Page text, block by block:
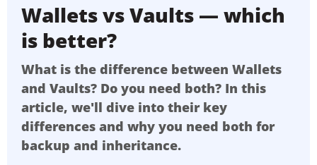
Wallets vs Vaults — which
is better?
What is the difference between Wallets
and Vaults? Do you need both? In this
article, we'll dive into their key
differences and why you need both for
backup and inheritance.